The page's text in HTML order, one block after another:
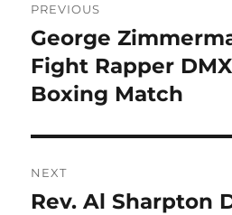
navigation
PREVIOUS
Previous
post:
George
Fight Rapper
Boxing Match
NEXT
Next
Rev. Al Sharpton